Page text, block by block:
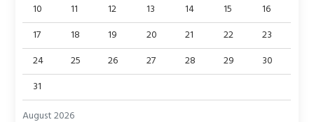
August 2026
10
11 12 13 14 15
16
17
18 19 20 21 22
23
24
25 26 27 28 29
30
31